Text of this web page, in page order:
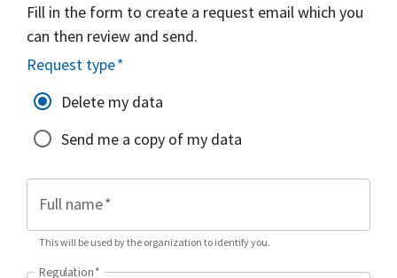
Fill in the form to create a request email which you
can then review and send.
Request type*
Delete my data
Send me a copy of my data
Full name*
This will be used by the organization to identify you.
Regulation*